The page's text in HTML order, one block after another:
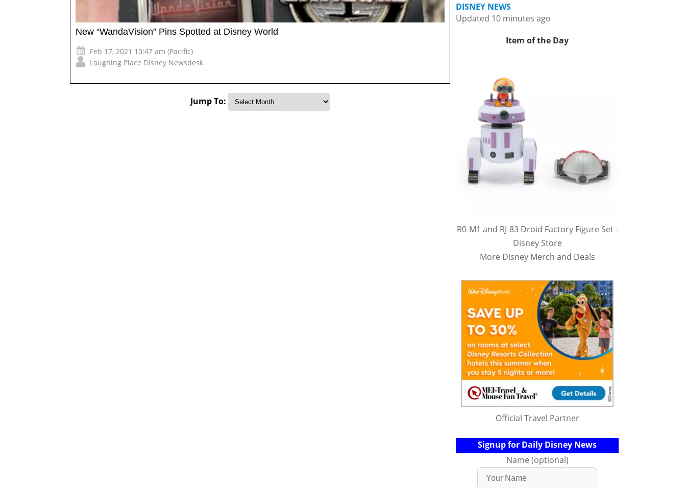
New “WandaVision” Pins Spotted at Disney World
Feb 17, 2021 10:47 am (Pacific)
Laughing Place Disney Newsdesk
Jump To:
DISNEY NEWS
Updated 10 minutes ago
Item of the Day
R0-M1 and RJ-83 Droid Factory Figure Set -
Disney Store
More Disney Merch and Deals
Official Travel Partner
Signup for Daily Disney News
Name (optional)